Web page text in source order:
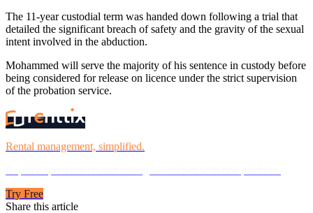
The 11-year custodial term was handed down following a trial that
detailed the significant breach of safety and the gravity of the sexual
intent involved in the abduction.
Mohammed will serve the majority of his sentence in custody before
being considered for release on licence under the strict supervision
of the probation service.
Rental management, simplified.
Try Free
Share this article